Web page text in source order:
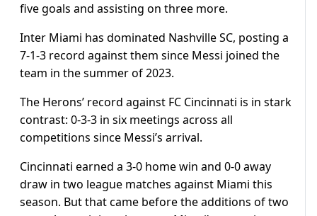
five goals and assisting on three more.
Inter Miami has dominated Nashville SC, posting a
7-1-3 record against them since Messi joined the
team in the summer of 2023.
The Herons’ record against FC Cincinnati is in stark
contrast: 0-3-3 in six meetings across all
competitions since Messi’s arrival.
Cincinnati earned a 3-0 home win and 0-0 away
draw in two league matches against Miami this
season. But that came before the additions of two